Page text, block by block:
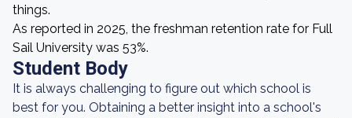
things.
As reported in 2025, the freshman retention rate for Full
Sail University was 53%.
Student Body
It is always challenging to figure out which school is
best for you. Obtaining a better insight into a school's